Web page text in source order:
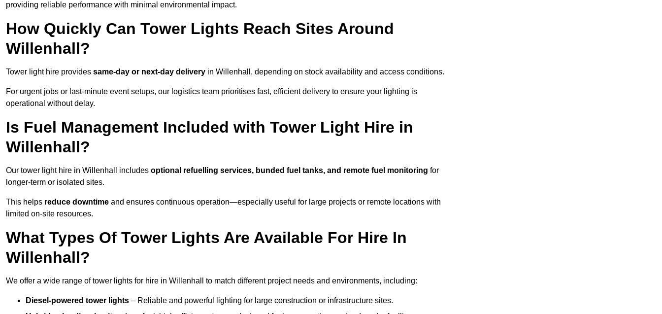
providing reliable performance with minimal environmental impact.
How Quickly Can Tower Lights Reach Sites Around
Willenhall?
Tower light hire provides same-day or next-day delivery in Willenhall, depending on stock availability and access conditions.
For urgent jobs or last-minute event setups, our logistics team prioritises fast, efficient delivery to ensure your lighting is
operational without delay.
Is Fuel Management Included with Tower Light Hire in
Willenhall?
Our tower light hire in Willenhall includes optional refuelling services, bunded fuel tanks, and remote fuel monitoring for
longer-term or isolated sites.
This helps reduce downtime and ensures continuous operation—especially useful for large projects or remote locations with
limited on-site resources.
What Types Of Tower Lights Are Available For Hire In
Willenhall?
We offer a wide range of tower lights for hire in Willenhall to match different project needs and environments, including:
Diesel-powered tower lights – Reliable and powerful lighting for large construction or infrastructure sites.